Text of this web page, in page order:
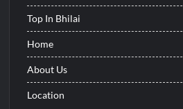
Top In Bhilai
Home
About Us
Location